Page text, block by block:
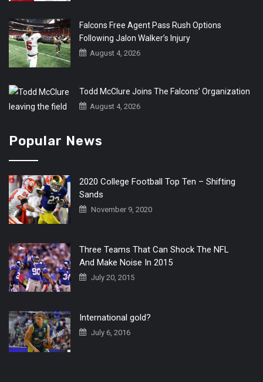
Falcons Free Agent Pass Rush Options
Following Jalon Walker’s Injury
August 4, 2026
Todd McClure Joins The Falcons’ Organization
August 4, 2026
Popular News
2020 College Football Top Ten – Shifting
Sands
November 9, 2020
Three Teams That Can Shock The NFL
And Make Noise In 2015
July 20, 2015
International gold?
July 6, 2016